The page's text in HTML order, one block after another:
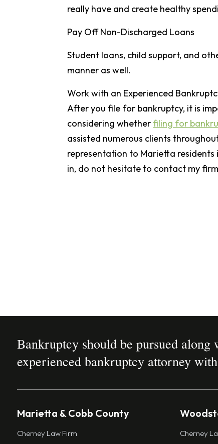
really have and create healthy
Pay Off Non-Discharged Loans
Student loans, child support, and
manner as well.
Work with an Experienced
After you file for bankruptcy, it is
considering whether filing for
assisted numerous clients
representation to Marietta
in, do not hesitate to contact my
Bankruptcy should be pursued
experienced bankruptcy attorney
Marietta & Cobb County
Cherney Law Firm
Cherney